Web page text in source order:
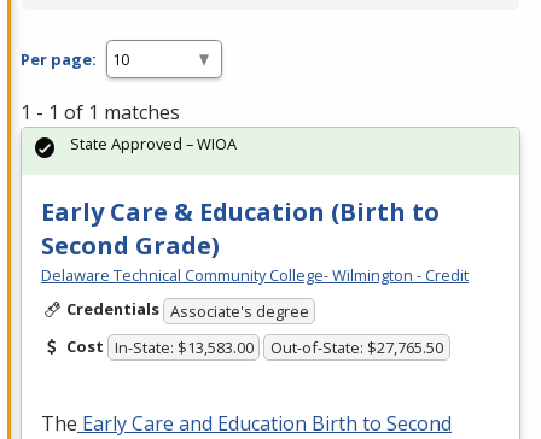
Per page:
1 - 1 of 1 matches
Early Care & Education (Birth to
Second Grade)
Delaware Technical Community College- Wilmington - Credit
Credentials Associate's degree
Cost In-State: $13,583.00 Out-of-State: $27,765.50
The Early Care and Education Birth to Second
State Approved – WIOA